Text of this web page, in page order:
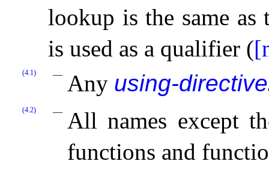
lookup is the same
is used as a qualifier (
(4.1) Any using-directive
(4.2)
All names except
functions and